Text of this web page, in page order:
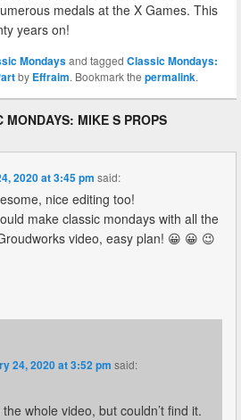
medals at the X Games. This
years on!
Mondaysand tagged Classic Mondays:
by Effraim. Bookmark the permalink.
MONDAYS: MIKE S PROPS
2020 at 3:45 pm said:
nice editing too!
make classic mondays with all the
video, easy plan! 😀 😀 😉
24, 2020 at 3:52 pm said:
whole video, but couldn’t find it.